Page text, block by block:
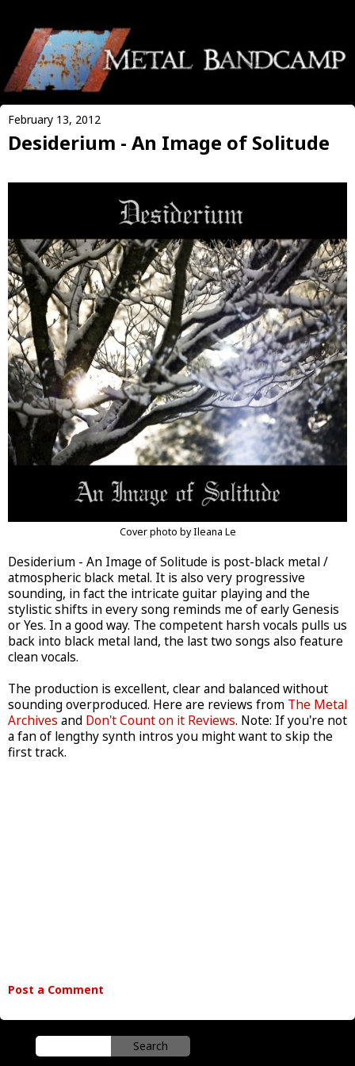
February 13, 2012
Desiderium - An Image of Solitude
Cover photo by Ileana Le
Desiderium - An Image of Solitude is post-black metal /
atmospheric black metal. It is also very progressive
sounding, in fact the intricate guitar playing and the
stylistic shifts in every song reminds me of early Genesis
or Yes. In a good way. The competent harsh vocals pulls us
back into black metal land, the last two songs also feature
clean vocals.
The production is excellent, clear and balanced without
sounding overproduced. Here are reviews from The Metal
Archives and Don't Count on it Reviews. Note: If you're not
a fan of lengthy synth intros you might want to skip the
first track.
Post a Comment